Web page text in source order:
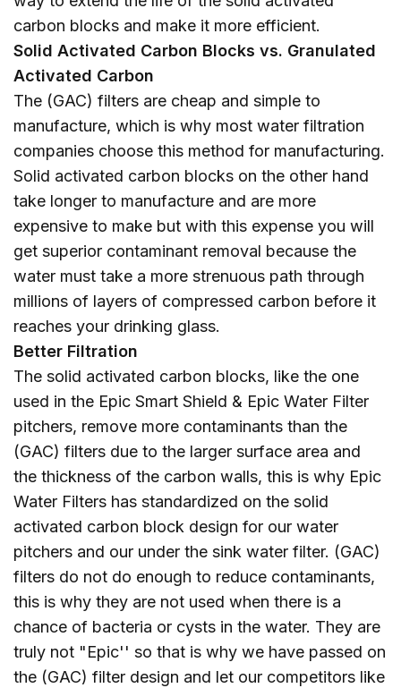
carbon blocks and make it more efficient.
Solid Activated Carbon Blocks vs. Granulated
Activated Carbon
The (GAC) filters are cheap and simple to
manufacture, which is why most water filtration
companies choose this method for manufacturing.
Solid activated carbon blocks on the other hand
take longer to manufacture and are more
expensive to make but with this expense you will
get superior contaminant removal because the
water must take a more strenuous path through
millions of layers of compressed carbon before it
reaches your drinking glass.
Better Filtration
The solid activated carbon blocks, like the one
used in the Epic Smart Shield & Epic Water Filter
pitchers, remove more contaminants than the
(GAC) filters due to the larger surface area and
the thickness of the carbon walls, this is why Epic
Water Filters has standardized on the solid
activated carbon block design for our water
pitchers and our under the sink water filter. (GAC)
filters do not do enough to reduce contaminants,
this is why they are not used when there is a
chance of bacteria or cysts in the water. They are
truly not "Epic'' so that is why we have passed on
the (GAC) filter design and let our competitors like